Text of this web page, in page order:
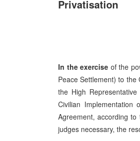
Privatisation
In the exercise of the
Peace Settlement) to
the High
Civilian
Agreement, according
judges necessary, the